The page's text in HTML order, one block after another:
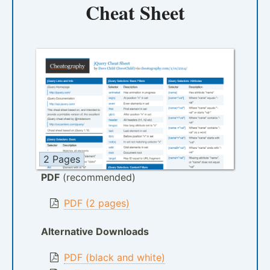
Cheat Sheet
2 Pages
PDF (recommended)
PDF (2 pages)
Alternative Downloads
PDF (black and white)